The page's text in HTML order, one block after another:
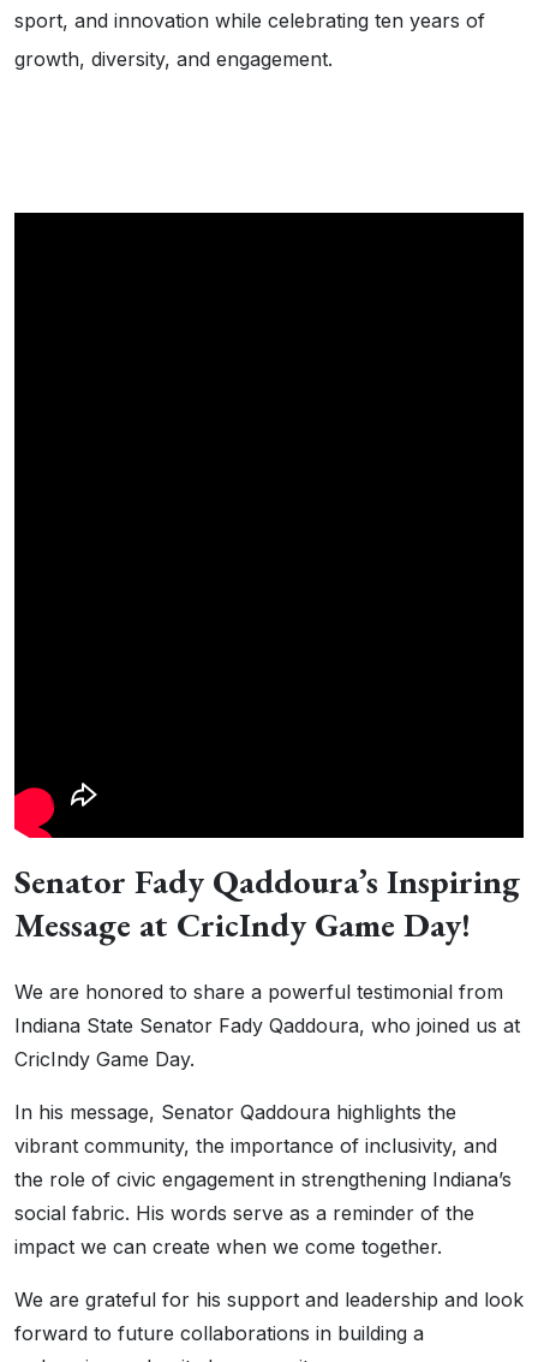
sport, and innovation while celebrating ten years of
growth, diversity, and engagement.
Senator Fady Qaddoura’s Inspiring
Message at CricIndy Game Day!
We are honored to share a powerful testimonial from
Indiana State Senator Fady Qaddoura, who joined us at
CricIndy Game Day.
In his message, Senator Qaddoura highlights the
vibrant community, the importance of inclusivity, and
the role of civic engagement in strengthening Indiana’s
social fabric. His words serve as a reminder of the
impact we can create when we come together.
We are grateful for his support and leadership and look
forward to future collaborations in building a